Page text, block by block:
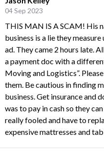
04 Sep 2023
THIS MAN IS A SCAM! His
business is a lie they
ad. They came 2 hours late.
a payment doc with a
Moving and Logistics”.
them. Be cautious in finding
business. Get insurance and
was to pay in cash so they
really fooled and have to
expensive mattresses and